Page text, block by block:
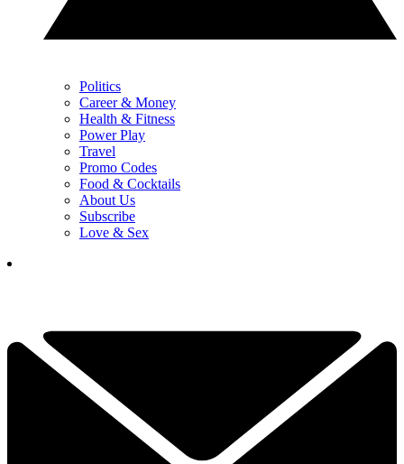
Politics
Career & Money
Health & Fitness
Power Play
Travel
Promo Codes
Food & Cocktails
About Us
Subscribe
Love & Sex